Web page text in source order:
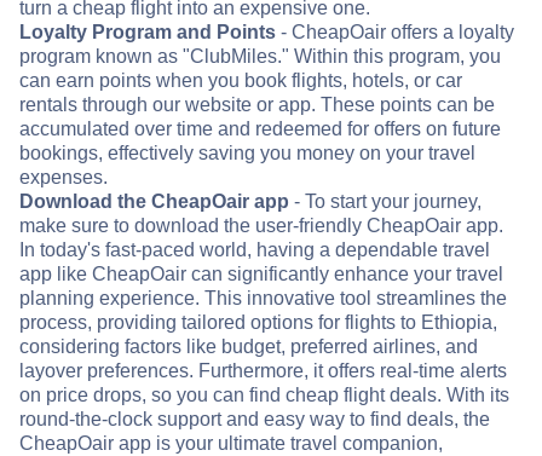
turn a cheap flight into an expensive one.
Loyalty Program and Points - CheapOair offers a loyalty
program known as "ClubMiles." Within this program, you
can earn points when you book flights, hotels, or car
rentals through our website or app. These points can be
accumulated over time and redeemed for offers on future
bookings, effectively saving you money on your travel
expenses.
Download the CheapOair app - To start your journey,
make sure to download the user-friendly CheapOair app.
In today's fast-paced world, having a dependable travel
app like CheapOair can significantly enhance your travel
planning experience. This innovative tool streamlines the
process, providing tailored options for flights to Ethiopia,
considering factors like budget, preferred airlines, and
layover preferences. Furthermore, it offers real-time alerts
on price drops, so you can find cheap flight deals. With its
round-the-clock support and easy way to find deals, the
CheapOair app is your ultimate travel companion,